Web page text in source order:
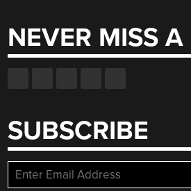
NEVER MISS
SUBSCRIBE